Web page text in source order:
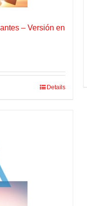
– Versión en
Details